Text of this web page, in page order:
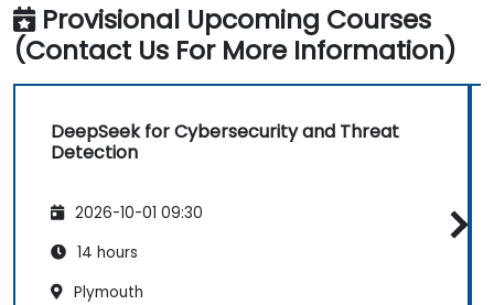
Provisional Upcoming Courses
(Contact Us For More Information)
DeepSeek for Cybersecurity and Threat
Detection
2026-10-01 09:30
14 hours
Plymouth